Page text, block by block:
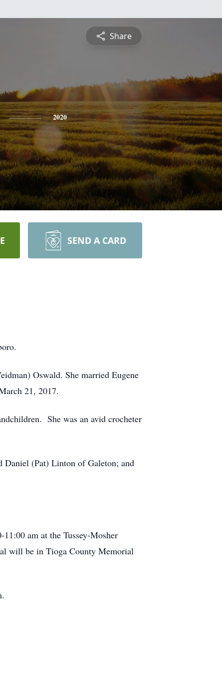
Share
2020
SEND A CARD
Oswald. She married Eugene
21, 2017.
She was an avid crocheter
Daniel (Pat) Linton of Galeton; and
am at the Tussey-Mosher
will be in Tioga County Memorial